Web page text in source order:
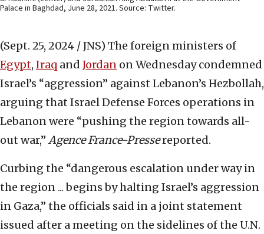
Palace in Baghdad, June 28, 2021. Source: Twitter.
(Sept. 25, 2024 / JNS) The foreign ministers of
Egypt, Iraq and Jordan on Wednesday condemned
Israel’s “aggression” against Lebanon’s Hezbollah,
arguing that Israel Defense Forces operations in
Lebanon were “pushing the region towards all-
out war,” Agence France-Pressereported.
Curbing the “dangerous escalation under way in
the region ... begins by halting Israel’s aggression
in Gaza,” the officials said in a joint statement
issued after a meeting on the sidelines of the U.N.